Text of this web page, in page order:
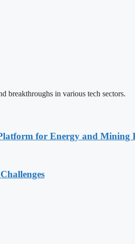
breakthroughs in various tech sectors.
for Energy and Mining